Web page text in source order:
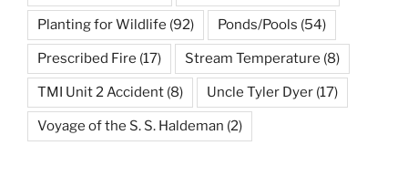
Planting for Wildlife (92) Ponds/Pools (54)
Prescribed Fire (17) Stream Temperature (8)
TMI Unit 2 Accident (8) Uncle Tyler Dyer (17)
Voyage of the S. S. Haldeman (2)